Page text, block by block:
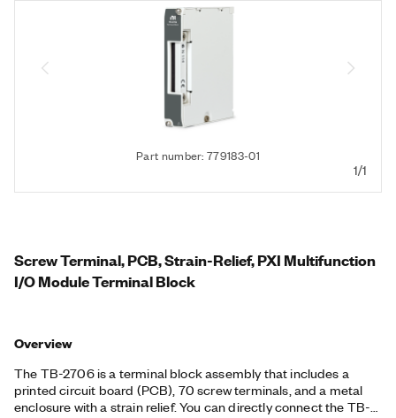
Part number: 779183-01
1/1
Screw Terminal, PCB, Strain-Relief, PXI Multifunction
I/O Module Terminal Block
Overview
The TB-2706 is a terminal block assembly that includes a
printed circuit board (PCB), 70 screw terminals, and a metal
enclosure with a strain relief. You can directly connect the TB-